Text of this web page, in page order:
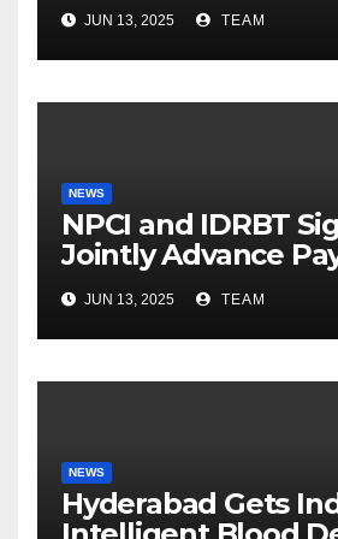
Fatherhood
JUN 13, 2025 TEAM
NEWS
NPCI and IDRBT
Jointly Advance
Security and Cyber
Resilience
JUN 13, 2025 TEAM
NEWS
Hyderabad Gets